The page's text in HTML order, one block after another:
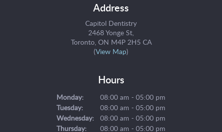
Address
Capitol Dentistry
2468 Yonge St
Toronto ON M4P 2H5 CA
(View Map)
Hours
Monday:
08:00 am - 05:00 pm
Tuesday:
08:00 am - 05:00 pm
Wednesday:
08:00 am - 05:00 pm
Thursday:
08:00 am - 05:00 pm